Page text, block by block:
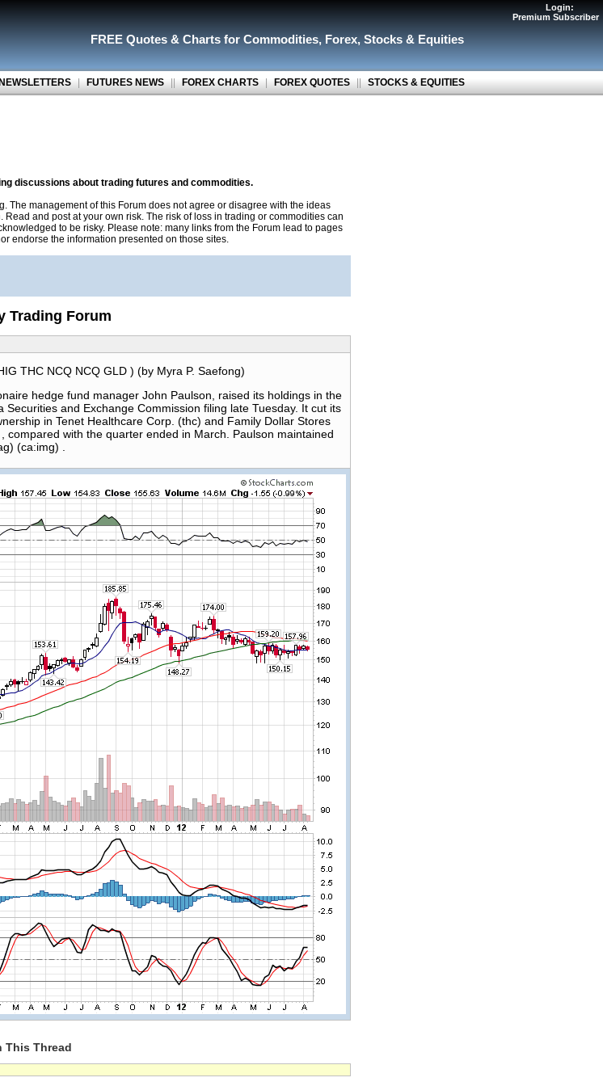
FREE Quotes & Charts for Commodities, Forex, Stocks & Equities
| FUTURES NEWS || FOREX CHARTS | FOREX QUOTES || STOCKS & EQUITIES
discussions about trading futures and commodities.
The management of this Forum does not agree or disagree with the ideas
and post at your own risk. The risk of loss in trading or commodities can
to be risky. Please note: many links from the Forum lead to pages
endorse the information presented on those sites.
Trading Forum
THC NCQ NCQ GLD ) (by Myra P. Saefong)
hedge fund manager John Paulson, raised its holdings in the
and Exchange Commission filing late Tuesday. It cut its
in Tenet Healthcare Corp. (thc) and Family Dollar Stores
with the quarter ended in March. Paulson maintained
(ca:img) .
This Thread
Login:
Premium Subscriber